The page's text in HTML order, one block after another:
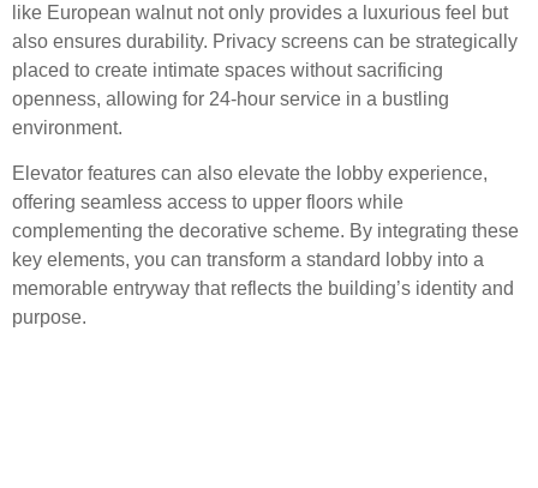
like European walnut not only provides a luxurious feel but
also ensures durability. Privacy screens can be strategically
placed to create intimate spaces without sacrificing
openness, allowing for 24-hour service in a bustling
environment.
Elevator features can also elevate the lobby experience,
offering seamless access to upper floors while
complementing the decorative scheme. By integrating these
key elements, you can transform a standard lobby into a
memorable entryway that reflects the building’s identity and
purpose.